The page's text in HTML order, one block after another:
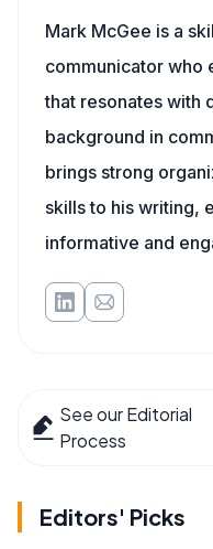
Mark McGee is a
communicator who
that resonates with
background in
brings strong
skills to his writing,
informative and
See our Editorial
Process
Editors' Picks